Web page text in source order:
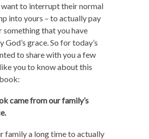
to interrupt their normal
into yours – to actually pay
something that you have
God’s grace. So for today’s
to share with you a few
you to know about this
came from our family’s
family a long time to actually